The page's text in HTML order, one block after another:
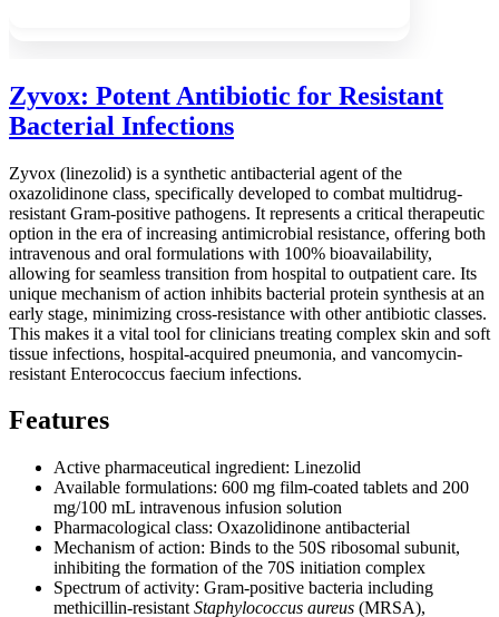
Zyvox: Potent Antibiotic for Resistant
Bacterial Infections
Zyvox (linezolid) is a synthetic antibacterial agent of the
oxazolidinone class, specifically developed to combat multidrug-
resistant Gram-positive pathogens. It represents a critical therapeutic
option in the era of increasing antimicrobial resistance, offering both
intravenous and oral formulations with 100% bioavailability,
allowing for seamless transition from hospital to outpatient care. Its
unique mechanism of action inhibits bacterial protein synthesis at an
early stage, minimizing cross-resistance with other antibiotic classes.
This makes it a vital tool for clinicians treating complex skin and soft
tissue infections, hospital-acquired pneumonia, and vancomycin-
resistant Enterococcus faecium infections.
Features
Active pharmaceutical ingredient: Linezolid
Available formulations: 600 mg film-coated tablets and 200
mg/100 mL intravenous infusion solution
Pharmacological class: Oxazolidinone antibacterial
Mechanism of action: Binds to the 50S ribosomal subunit,
inhibiting the formation of the 70S initiation complex
Spectrum of activity: Gram-positive bacteria including
methicillin-resistant Staphylococcus aureus (MRSA),